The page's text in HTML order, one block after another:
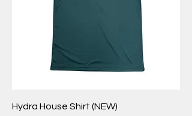
Hydra House Shirt (NEW)